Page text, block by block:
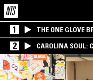
1
THE ONE GLOVE
SANTIAGO
2 CAROLINA SOUL: